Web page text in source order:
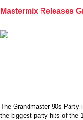
Mastermix Releases
The Grandmaster 90s Party
the biggest party hits of the